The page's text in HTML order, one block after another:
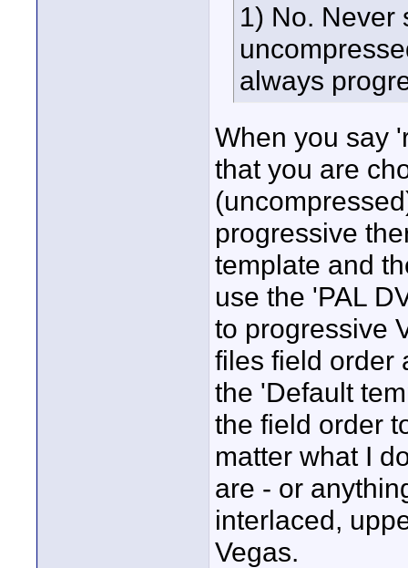
1) No. Never
always
When you say
that you are
progressive
template and
use the 'PAL
to progressive
files field order
the 'Default
the field order
matter what I
are - or
interlaced,
Vegas.